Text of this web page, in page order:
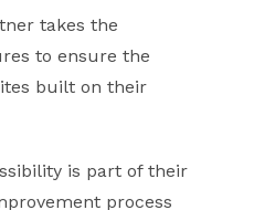
takes the
to ensure the
built on their
is part of their
process